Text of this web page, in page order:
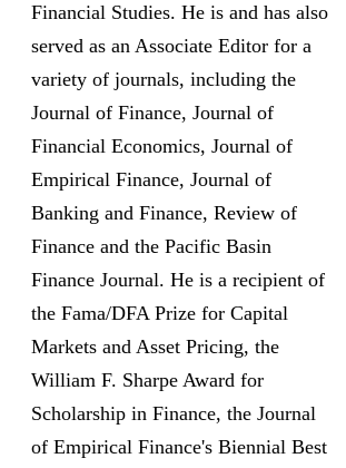
Financial Studies. He is and has also
served as an Associate Editor for a
variety of journals, including the
Journal of Finance, Journal of
Financial Economics, Journal of
Empirical Finance, Journal of
Banking and Finance, Review of
Finance and the Pacific Basin
Finance Journal. He is a recipient of
the Fama/DFA Prize for Capital
Markets and Asset Pricing, the
William F. Sharpe Award for
Scholarship in Finance, the Journal
of Empirical Finance's Biennial Best